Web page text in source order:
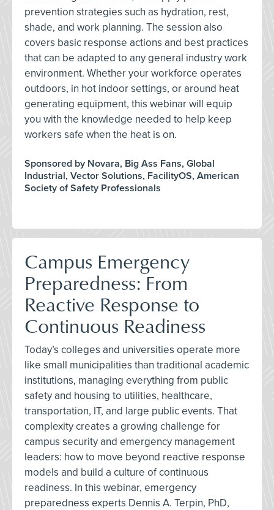
prevention strategies such as hydration, rest,
shade, and work planning. The session also
covers basic response actions and best practices
that can be adapted to any general industry work
environment. Whether your workforce operates
outdoors, in hot indoor settings, or around heat
generating equipment, this webinar will equip
you with the knowledge needed to help keep
workers safe when the heat is on.
Sponsored by Novara, Big Ass Fans, Global
Industrial, Vector Solutions, FacilityOS, American
Society of Safety Professionals
Campus Emergency
Preparedness: From
Reactive Response to
Continuous Readiness
Today’s colleges and universities operate more
like small municipalities than traditional academic
institutions, managing everything from public
safety and housing to utilities, healthcare,
transportation, IT, and large public events. That
complexity creates a growing challenge for
campus security and emergency management
leaders: how to move beyond reactive response
models and build a culture of continuous
readiness. In this webinar, emergency
preparedness experts Dennis A. Terpin, PhD,